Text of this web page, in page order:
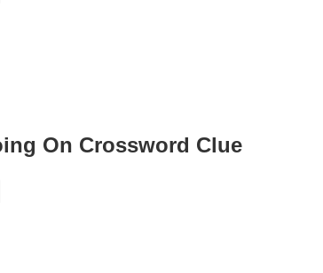
On Crossword Clue